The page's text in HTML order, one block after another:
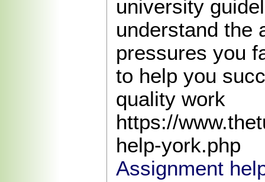
university
understand the
pressures you
to help you
quality work
https://
help-york.php
Assignment